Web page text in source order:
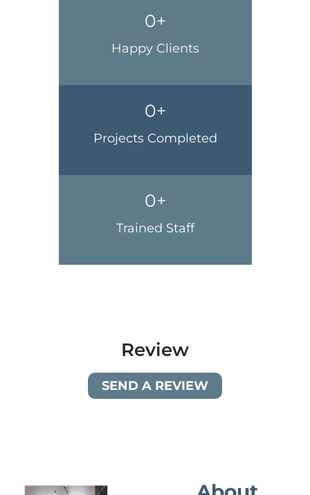
0+
Happy Clients
0+
Projects Completed
0+
Trained Staff
Review
SEND A REVIEW